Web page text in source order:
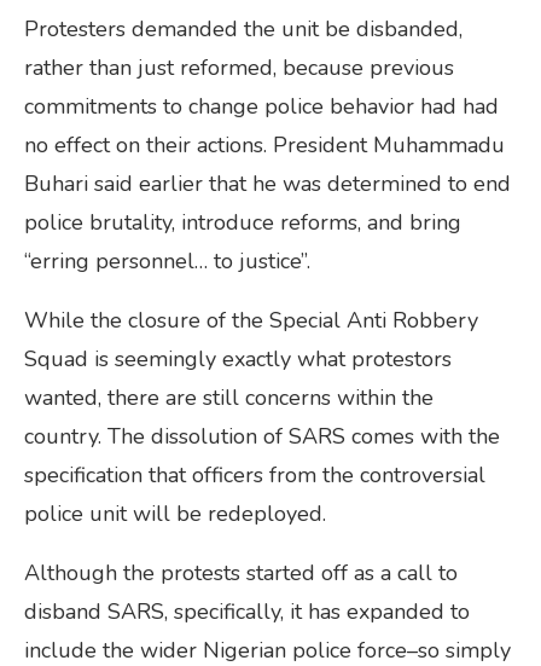
Protesters demanded the unit be disbanded,
rather than just reformed, because previous
commitments to change police behavior had had
no effect on their actions. President Muhammadu
Buhari said earlier that he was determined to end
police brutality, introduce reforms, and bring
“erring personnel… to justice”.
While the closure of the Special Anti Robbery
Squad is seemingly exactly what protestors
wanted, there are still concerns within the
country. The dissolution of SARS comes with the
specification that officers from the controversial
police unit will be redeployed.
Although the protests started off as a call to
disband SARS, specifically, it has expanded to
include the wider Nigerian police force–so simply